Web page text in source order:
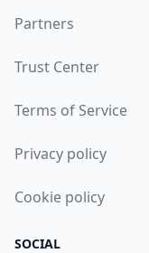
Partners
Trust Center
Terms of Service
Privacy policy
Cookie policy
SOCIAL